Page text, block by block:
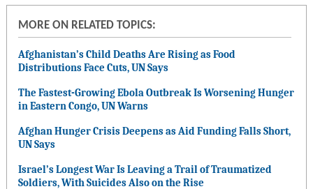
MORE ON RELATED TOPICS:
Afghanistan’s Child Deaths Are Rising as Food
Distributions Face Cuts, UN Says
The Fastest-Growing Ebola Outbreak Is Worsening Hunger
in Eastern Congo, UN Warns
Afghan Hunger Crisis Deepens as Aid Funding Falls Short,
UN Says
Israel’s Longest War Is Leaving a Trail of Traumatized
Soldiers, With Suicides Also on the Rise